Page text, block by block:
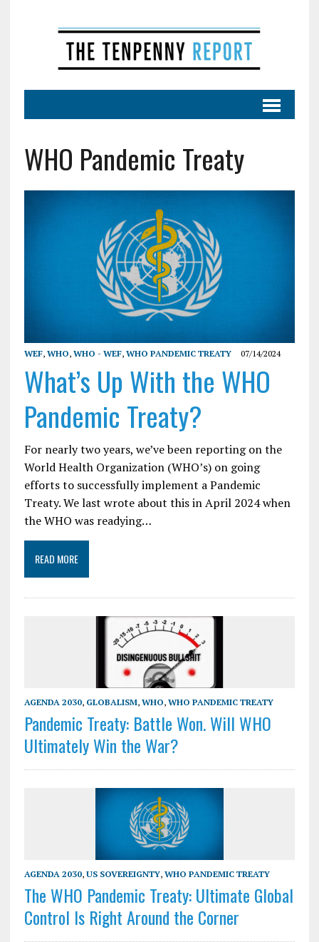
WHO Pandemic Treaty
WEF, WHO, WHO - WEF, WHO PANDEMIC TREATY 07/14/2024
What’s Up With the WHO
Pandemic Treaty?
For nearly two years, we’ve been reporting on the
World Health Organization (WHO’s) on going
efforts to successfully implement a Pandemic
Treaty. We last wrote about this in April 2024 when
the WHO was readying…
READ MORE
AGENDA 2030, GLOBALISM, WHO, WHO PANDEMIC TREATY
Pandemic Treaty: Battle Won. Will WHO
Ultimately Win the War?
AGENDA 2030, US SOVEREIGNTY, WHO PANDEMIC TREATY
The WHO Pandemic Treaty: Ultimate Global
Control Is Right Around the Corner